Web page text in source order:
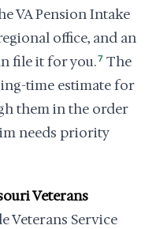
VA Pension Intake
office, and an
file it for you.7 The
time estimate for
them in the order
needs priority
Veterans
Veterans Service